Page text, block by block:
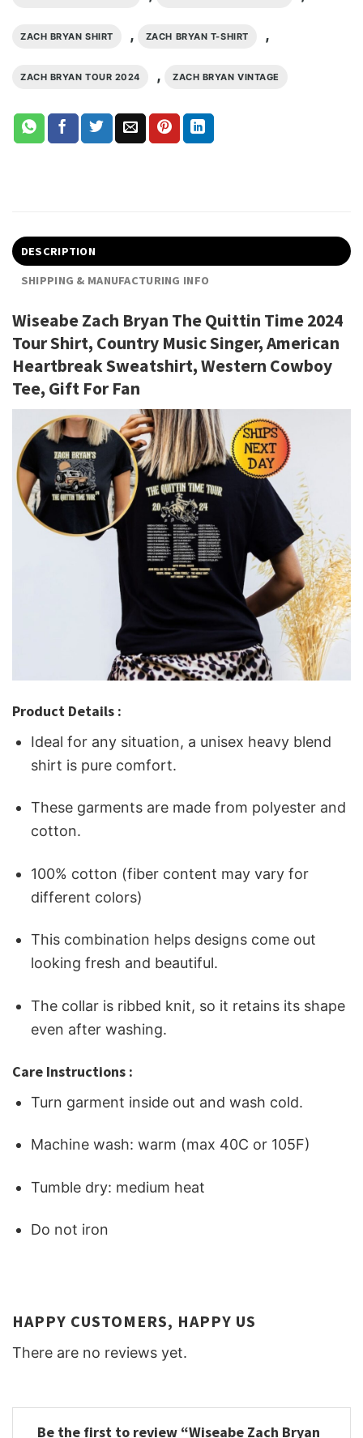
ZACH BRYAN SHIRT , ZACH BRYAN T-SHIRT ,
ZACH BRYAN TOUR 2024 , ZACH BRYAN VINTAGE
DESCRIPTION
SHIPPING & MANUFACTURING INFO
Wiseabe Zach Bryan The Quittin Time 2024
Tour Shirt, Country Music Singer, American
Heartbreak Sweatshirt, Western Cowboy
Tee, Gift For Fan
Product Details :
Ideal for any situation, a unisex heavy blend
shirt is pure comfort.
These garments are made from polyester and
cotton.
100% cotton (fiber content may vary for
different colors)
This combination helps designs come out
looking fresh and beautiful.
The collar is ribbed knit, so it retains its shape
even after washing.
Care Instructions :
Turn garment inside out and wash cold.
Machine wash: warm (max 40C or 105F)
Tumble dry: medium heat
Do not iron
HAPPY CUSTOMERS, HAPPY US
There are no reviews yet.
Be the first to review “Wiseabe Zach Bryan